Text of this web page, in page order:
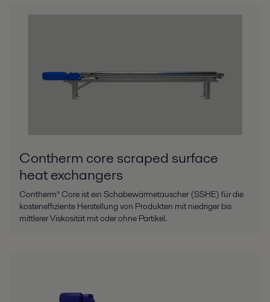
Contherm core scraped surface
heat exchangers
Contherm® Core ist ein Schabewärmetauscher (SSHE) für die
kosteneffiziente Herstellung von Produkten mit niedriger bis
mittlerer Viskosität mit oder ohne Partikel.